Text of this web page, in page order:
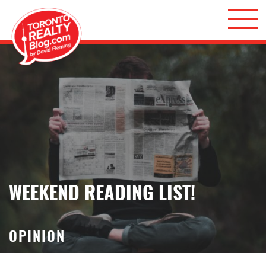
Skip to content
Toronto Realty Blog
WEEKEND READING LIST!
OPINION